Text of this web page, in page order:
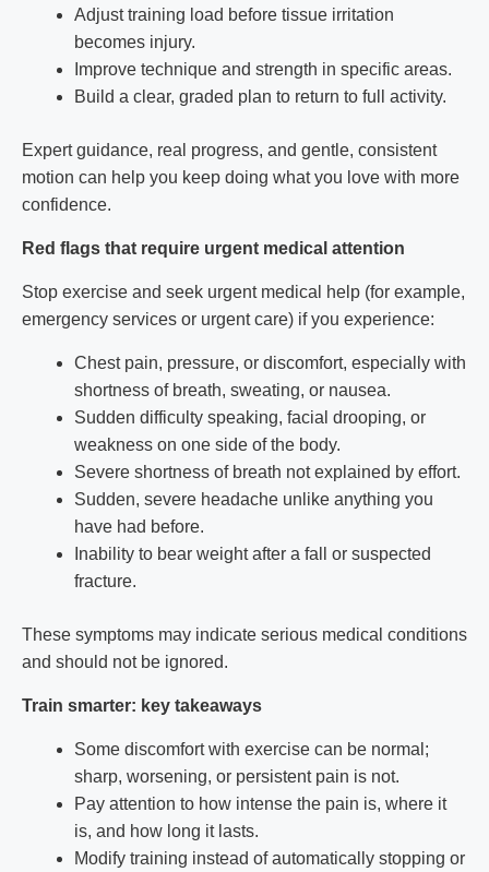
Adjust training load before tissue irritation
becomes injury.
Improve technique and strength in specific areas.
Build a clear, graded plan to return to full activity.
Expert guidance, real progress, and gentle, consistent
motion can help you keep doing what you love with more
confidence.
Red flags that require urgent medical attention
Stop exercise and seek urgent medical help (for example,
emergency services or urgent care) if you experience:
Chest pain, pressure, or discomfort, especially with
shortness of breath, sweating, or nausea.
Sudden difficulty speaking, facial drooping, or
weakness on one side of the body.
Severe shortness of breath not explained by effort.
Sudden, severe headache unlike anything you
have had before.
Inability to bear weight after a fall or suspected
fracture.
These symptoms may indicate serious medical conditions
and should not be ignored.
Train smarter: key takeaways
Some discomfort with exercise can be normal;
sharp, worsening, or persistent pain is not.
Pay attention to how intense the pain is, where it
is, and how long it lasts.
Modify training instead of automatically stopping or